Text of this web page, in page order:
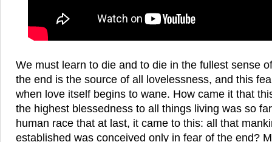
We must learn to die and to die in the fullest sense
the end is the source of all lovelessness, and this
when love itself begins to wane. How came it that
the highest blessedness to all things living was so
human race that at last, it came to this: all that
established was conceived only in fear of the end?